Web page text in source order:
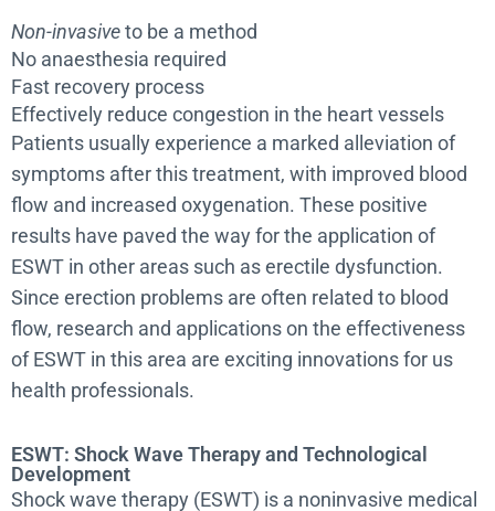
Non-invasiveto be a method
No anaesthesia required
Fast recovery process
Effectively reduce congestion in the heart vessels
Patients usually experience a marked alleviation of
symptoms after this treatment, with improved blood
flow and increased oxygenation. These positive
results have paved the way for the application of
ESWT in other areas such as erectile dysfunction.
Since erection problems are often related to blood
flow, research and applications on the effectiveness
of ESWT in this area are exciting innovations for us
health professionals.
ESWT: Shock Wave Therapy and Technological
Development
Shock wave therapy (ESWT) is a noninvasive medical